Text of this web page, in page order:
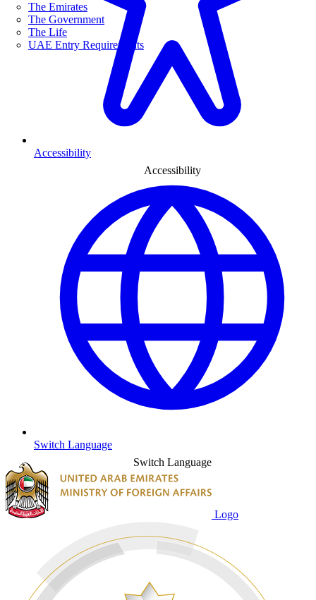
The Emirates
The Government
The Life
UAE Entry Requirements
Accessibility
Accessibility
Switch Language
Switch Language
Logo